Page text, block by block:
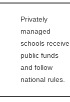
Privately
managed
schools receive
public funds
and follow
national rules.